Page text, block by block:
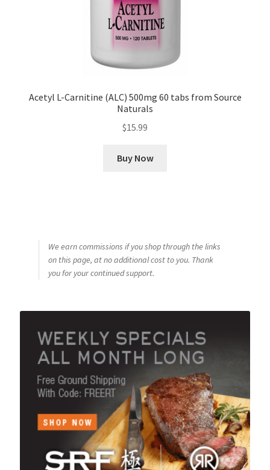
Acetyl L-Carnitine (ALC) 500mg 60 tabs from Source
Naturals
$15.99
Buy Now
We earn commissions if you shop through the links
on this page, at no additional cost to you. Thank
you for your continued support.